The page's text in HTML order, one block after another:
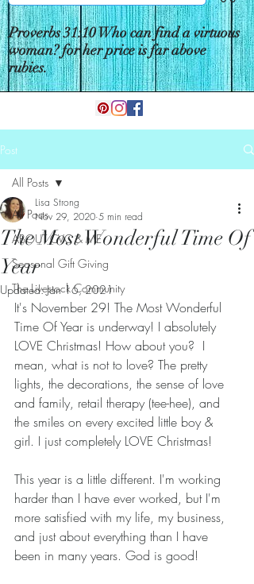
Proverbs 31:10 Who can find a virtuous
woman? for her price is far above
rubies.
Post
All Posts
ABOUT CVC & ME
Seasonal Gift Giving
The Livestock Community
All Posts
The Most Wonderful Time Of
Year
Lisa Strong
Nov 29, 2020 5 min read
Updated:Jan 16, 2021
It's November 29! The Most Wonderful
Time Of Year is underway! I absolutely
LOVE Christmas! How about you?  I
mean, what is not to love? The pretty
lights, the decorations, the sense of love
and family, retail therapy (tee-hee), and
the smiles on every excited little boy &
girl. I just completely LOVE Christmas!
This year is a little different. I'm working
harder than I have ever worked, but I'm
more satisfied with my life, my business,
and just about everything than I have
been in many years. God is good!